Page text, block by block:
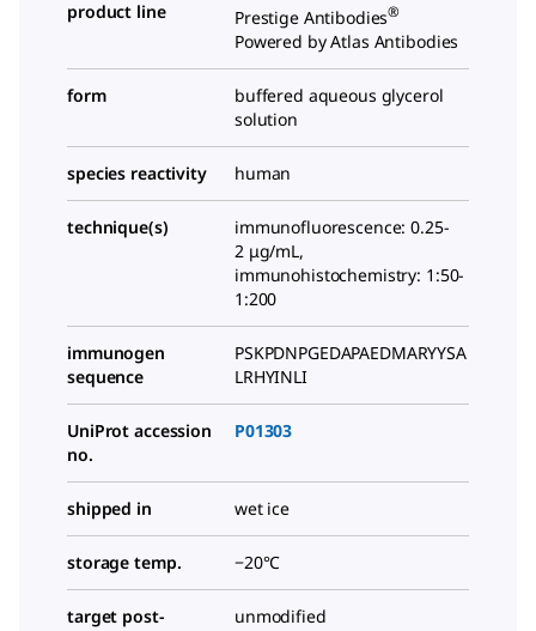
product line Prestige Antibodies®
Powered by Atlas Antibodies
form
buffered aqueous glycerol
solution
species reactivity human
technique(s)
immunofluorescence: 0.25-
2 μg/mL,
immunohistochemistry: 1:50-
1:200
immunogen
sequence
PSKPDNPGEDAPAEDMARYYSA
LRHYINLI
UniProt accession
no.
P01303
shipped in wet ice
storage temp. −20°C
target post-
unmodified